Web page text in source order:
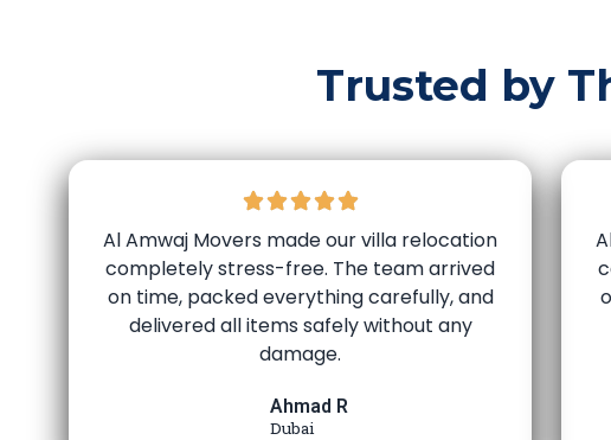
Trusted by
Al Amwaj Movers made our villa relocation
completely stress-free. The team arrived
on time, packed everything carefully, and
delivered all items safely without any
damage.
Ahmad R
Dubai